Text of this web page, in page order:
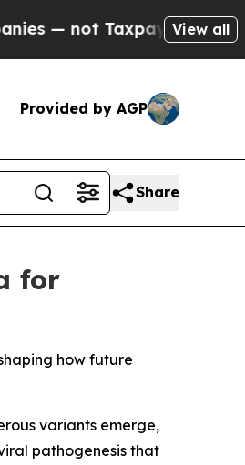
— the Chance to
View all
Provided by AGP
Share
for
how future
variants emerge,
pathogenesis that